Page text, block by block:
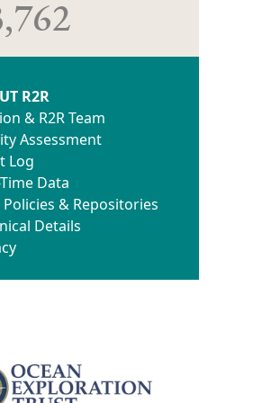
R2R
& R2R Team
Assessment
Log
Data
Policies & Repositories
Details